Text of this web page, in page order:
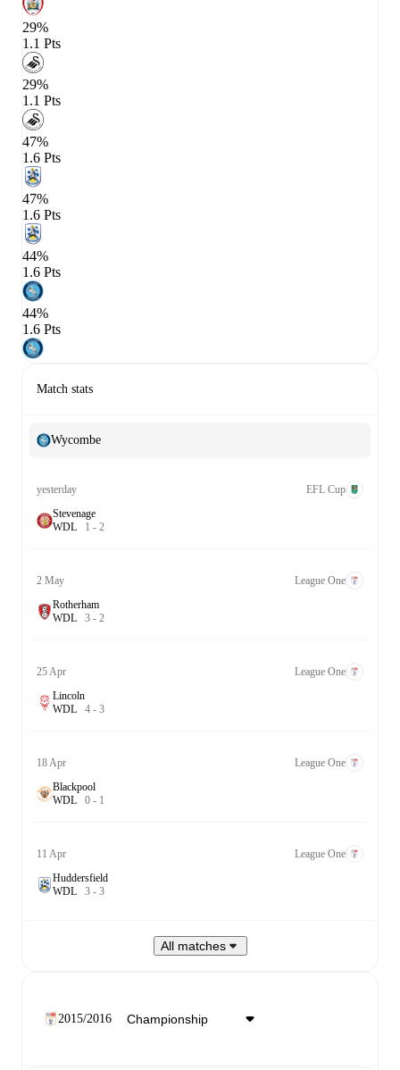
29%
1.1 Pts
29%
1.1 Pts
47%
1.6 Pts
47%
1.6 Pts
44%
1.6 Pts
44%
1.6 Pts
Match stats
Wycombe
yesterday
EFL Cup
Stevenage
WDL 1 - 2
2 May
League One
Rotherham
WDL 3 - 2
25 Apr
League One
Lincoln
WDL 4 - 3
18 Apr
League One
Blackpool
WDL 0 - 1
11 Apr
League One
Huddersfield
WDL 3 - 3
All matches
2015/2016